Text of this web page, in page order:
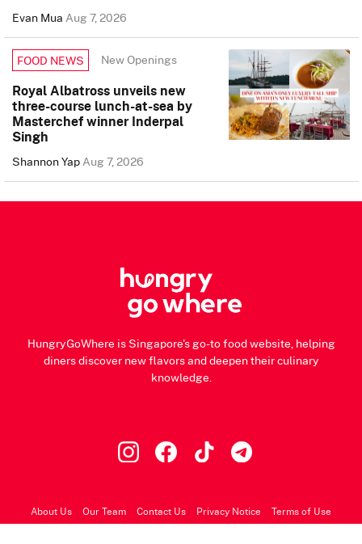
Evan MuaAug 7, 2026
FOOD NEWS New Openings
Royal Albatross unveils new
three-course lunch-at-sea by
Masterchef winner Inderpal
Singh
Shannon YapAug 7, 2026
HungryGoWhere is Singapore's go-to food website, helping
diners discover new flavors and deepen their culinary
knowledge.
About Us Our Team Contact Us Privacy Notice Terms of Use